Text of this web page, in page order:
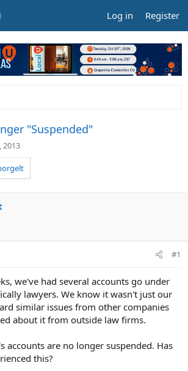
Log in Register
"Suspended"
2013
#1
we've had several accounts go under
lawyers. We know it wasn't just our
similar issues from other companies
about it from outside law firms.
accounts are no longer suspended. Has
this?